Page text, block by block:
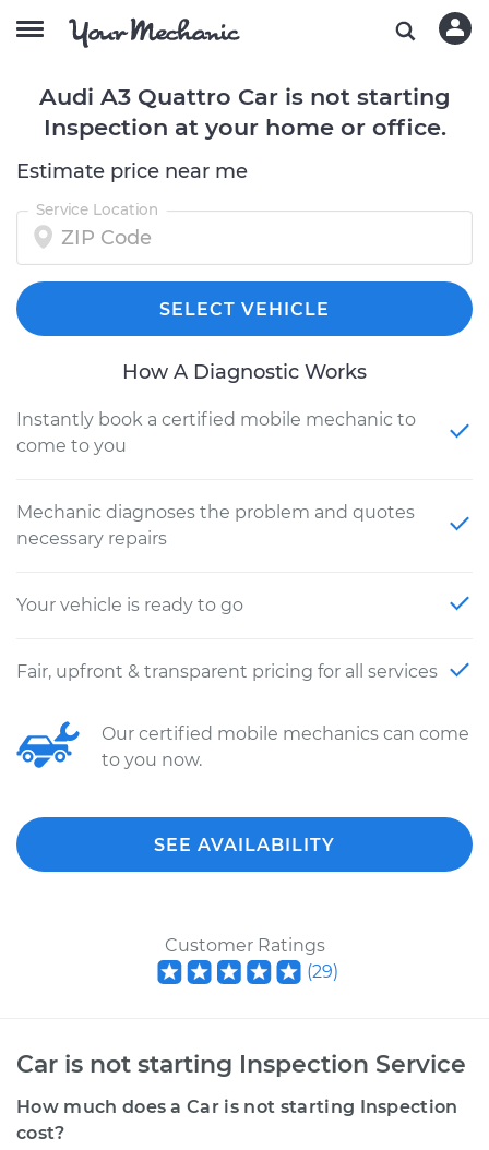
Audi A3 Quattro Car is not starting
Inspection at your home or office.
Estimate price near me
Service Location
SELECT VEHICLE
How A Diagnostic Works
Instantly book a certified mobile mechanic to
come to you
Mechanic diagnoses the problem and quotes
necessary repairs
Your vehicle is ready to go
Fair, upfront & transparent pricing for all services
Our certified mobile mechanics can come
to you now.
SEE AVAILABILITY
Customer Ratings
(29)
Car is not starting Inspection Service
How much does a Car is not starting Inspection
cost?